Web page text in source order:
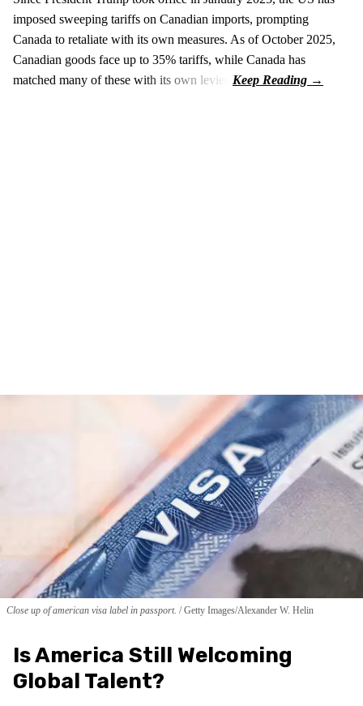
imposed sweeping tariffs on Canadian imports, prompting
Canada to retaliate with its own measures. As of October 2025,
Canadian goods face up to 35% tariffs, while Canada has
matched many of these with its own levies.
Close up of american visa label in passport. Getty Images/Alexander W. Helin
Is America Still Welcoming
Global Talent?